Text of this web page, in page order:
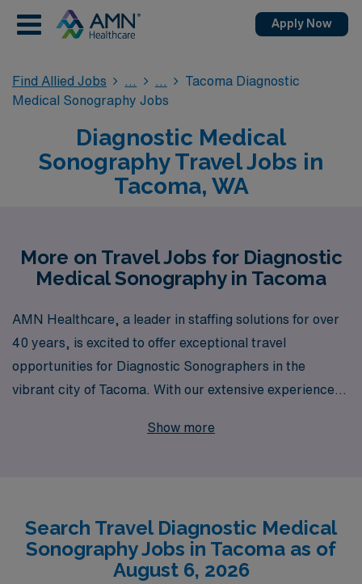
Apply Now
Find Allied Jobs
Tacoma Diagnostic
Medical Sonography Jobs
Diagnostic Medical
Sonography Travel Jobs in
Tacoma, WA
More on Travel Jobs for Diagnostic
Medical Sonography in Tacoma
AMN Healthcare, a leader in staffing solutions for over
40 years, is excited to offer exceptional travel
opportunities for Diagnostic Sonographers in the
vibrant city of Tacoma. With our extensive experience
annually, we are committed to providing personalized
settings. Let AMN Healthcare empower your journey in
Allied healthcare, ensuring you receive the support and
resources necessary to thrive in your profession and
Show more
Search Travel Diagnostic Medical
Sonography Jobs in Tacoma as of
August 6, 2026